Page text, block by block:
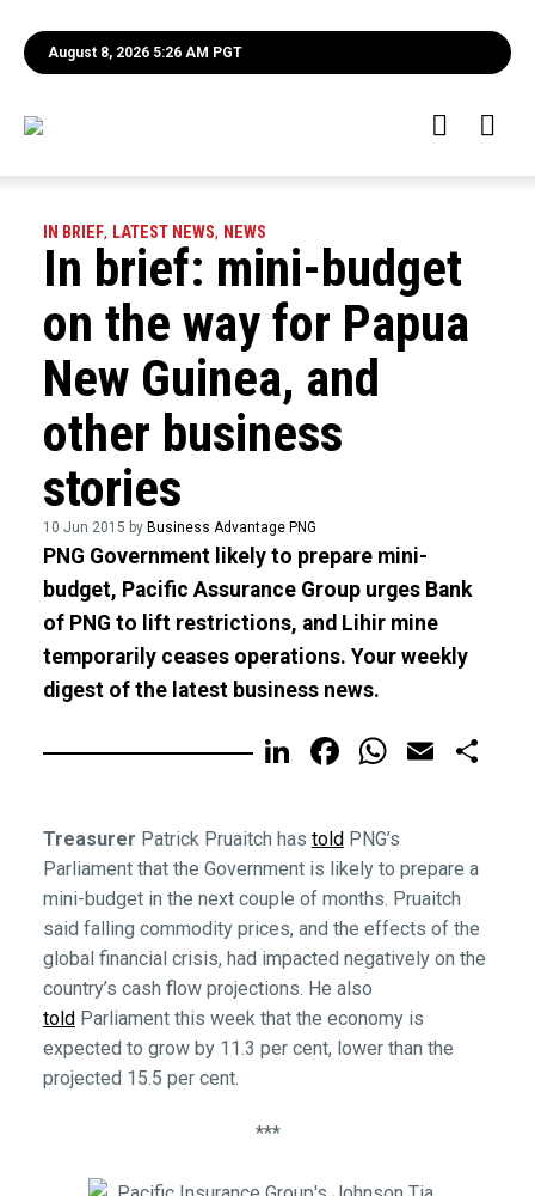
August 8, 2026 5:26 AM PGT
IN BRIEF, LATEST NEWS, NEWS
In brief: mini-budget
on the way for Papua
New Guinea, and
other business
stories
10 Jun 2015 by Business Advantage PNG
PNG Government likely to prepare mini-
budget, Pacific Assurance Group urges Bank
of PNG to lift restrictions, and Lihir mine
temporarily ceases operations. Your weekly
digest of the latest business news.
LinkedIn
FacebookEmail
Treasurer Patrick Pruaitch has toldPNG’s
Parliament that the Government is likely to prepare a
mini-budget in the next couple of months. Pruaitch
said falling commodity prices, and the effects of the
global financial crisis, had impacted negatively on the
country’s cash flow projections. He also
toldParliament this week that the economy is
expected to grow by 11.3 per cent, lower than the
projected 15.5 per cent.
***